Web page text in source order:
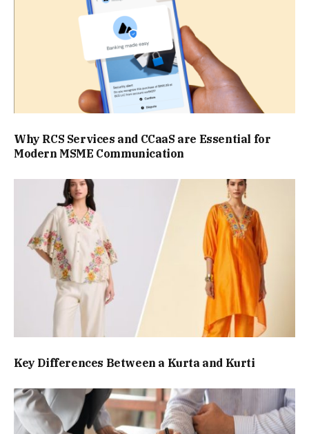
Why RCS Services and CCaaS are Essential for
Modern MSME Communication
Key Differences Between a Kurta and Kurti